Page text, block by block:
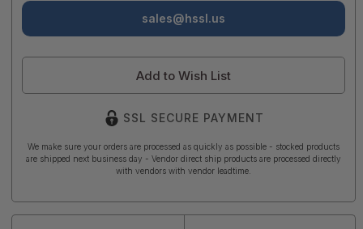
sales@hssl.us
Add to Wish List
SSL SECURE PAYMENT
We make sure your orders are processed as quickly as possible - stocked products
are shipped next business day - Vendor direct ship products are processed directly
with vendors with vendor leadtime.